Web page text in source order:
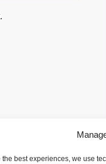
the best experiences, we use